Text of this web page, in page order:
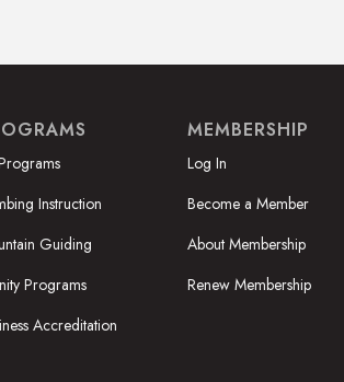
Instruction
Guiding
Programs
Accreditation
MEMBERSHIP
Log In
Become a Member
About Membership
Renew Membership